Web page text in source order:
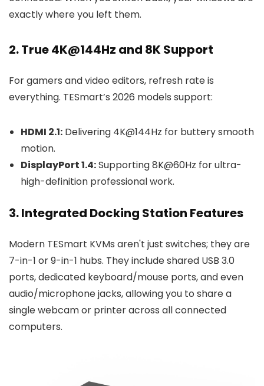
exactly where you left them.
2. True 4K@144Hz and 8K Support
For gamers and video editors, refresh rate is
everything. TESmart’s 2026 models support:
HDMI 2.1: Delivering 4K@144Hz for buttery smooth
motion.
DisplayPort 1.4:Supporting 8K@60Hz for ultra-
high-definition professional work.
3. Integrated Docking Station Features
Modern TESmart KVMs aren't just switches; they are
7-in-1 or 9-in-1 hubs. They include shared USB 3.0
ports, dedicated keyboard/mouse ports, and even
audio/microphone jacks, allowing you to share a
single webcam or printer across all connected
computers.